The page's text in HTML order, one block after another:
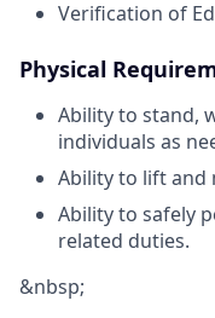
Verification of
Physical
Ability to stand,
individuals as
Ability to lift and
Ability to safely
related duties.
&nbsp;